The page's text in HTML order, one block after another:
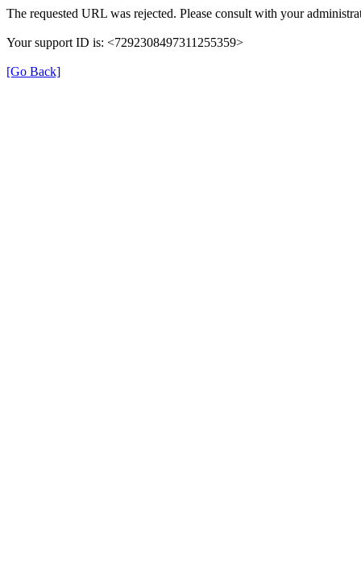
The requested URL was rejected. Please consult with your
Your support ID is: <7292308497311255359>
[Go Back]